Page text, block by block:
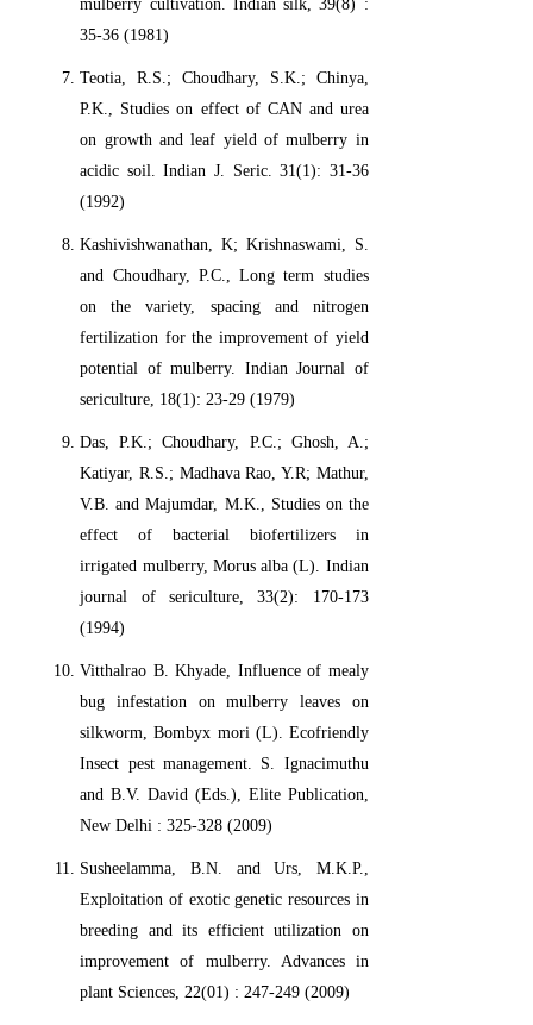
mulberry cultivation. Indian silk, 39(8) :
35-36 (1981)
Teotia, R.S.; Choudhary, S.K.; Chinya,
P.K., Studies on effect of CAN and urea
on growth and leaf yield of mulberry in
acidic soil. Indian J. Seric. 31(1): 31-36
(1992)
Kashivishwanathan, K; Krishnaswami, S.
and Choudhary, P.C., Long term studies
on the variety, spacing and nitrogen
fertilization for the improvement of yield
potential of mulberry. Indian Journal of
sericulture, 18(1): 23-29 (1979)
Das, P.K.; Choudhary, P.C.; Ghosh, A.;
Katiyar, R.S.; Madhava Rao, Y.R; Mathur,
V.B. and Majumdar, M.K., Studies on the
effect of bacterial biofertilizers in
irrigated mulberry, Morus alba (L). Indian
journal of sericulture, 33(2): 170-173
(1994)
Vitthalrao B. Khyade, Influence of mealy
bug infestation on mulberry leaves on
silkworm, Bombyx mori (L). Ecofriendly
Insect pest management. S. Ignacimuthu
and B.V. David (Eds.), Elite Publication,
New Delhi : 325-328 (2009)
Susheelamma, B.N. and Urs, M.K.P.,
Exploitation of exotic genetic resources in
breeding and its efficient utilization on
improvement of mulberry. Advances in
plant Sciences, 22(01) : 247-249 (2009)